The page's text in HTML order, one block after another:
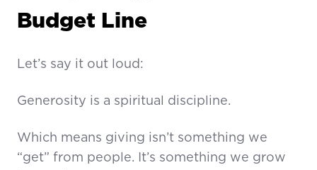
Budget Line
Let’s say it out loud:
Generosity is a spiritual discipline.
Which means giving isn’t something we
“get” from people. It’s something we grow